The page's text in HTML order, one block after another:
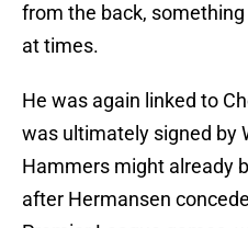
from the back,
at times.
He was again linked to
was ultimately signed by
Hammers might already
after Hermansen